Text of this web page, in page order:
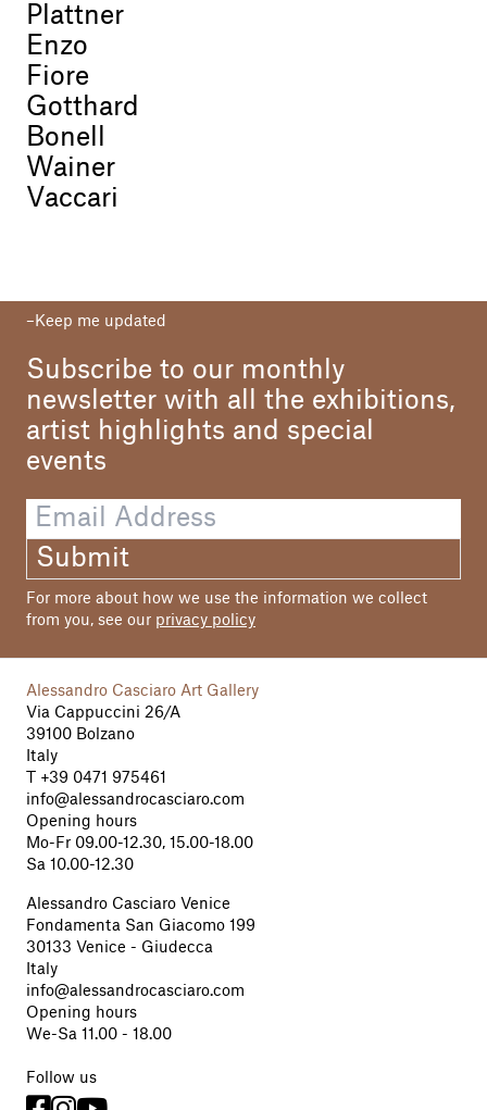
Plattner
Enzo
Fiore
Gotthard
Bonell
Wainer
Vaccari
Keep me updated
Subscribe to our monthly
newsletter with all the exhibitions,
artist highlights and special
events
Submit
For more about how we use the information we collect
from you, see our privacy policy
Alessandro Casciaro Art Gallery
Via Cappuccini 26/A
39100 Bolzano
Italy
+39 0471 975461
info@alessandrocasciaro.com
Opening hours
Mo-Fr 09.00-12.30, 15.00-18.00
Sa 10.00-12.30
Alessandro Casciaro Venice
Fondamenta San Giacomo 199
30133 Venice - Giudecca
Italy
info@alessandrocasciaro.com
Opening hours
We-Sa 11.00 - 18.00
Follow us